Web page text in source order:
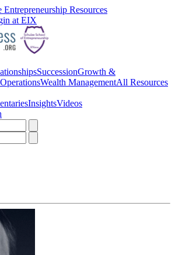
Resources
at EIX
SuccessionGrowth &
Wealth ManagementAll Resources
InsightsVideos